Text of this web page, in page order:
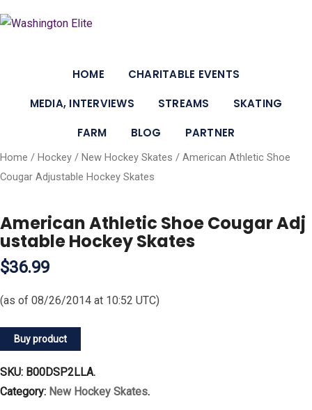
HOME
CHARITABLE EVENTS
MEDIA, INTERVIEWS
STREAMS
SKATING
FARM
BLOG PARTNER
Home / Hockey / New Hockey Skates / American Athletic Shoe
Cougar Adjustable Hockey Skates
American Athletic Shoe Cougar Adj
ustable Hockey Skates
$36.99
(as of 08/26/2014 at 10:52 UTC)
Buy product
SKU: B00DSP2LLA.
Category: New Hockey Skates.